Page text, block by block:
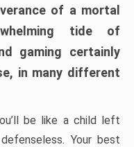
of a mortal
tide of
gaming certainly
in many different
be like a child left
Your best